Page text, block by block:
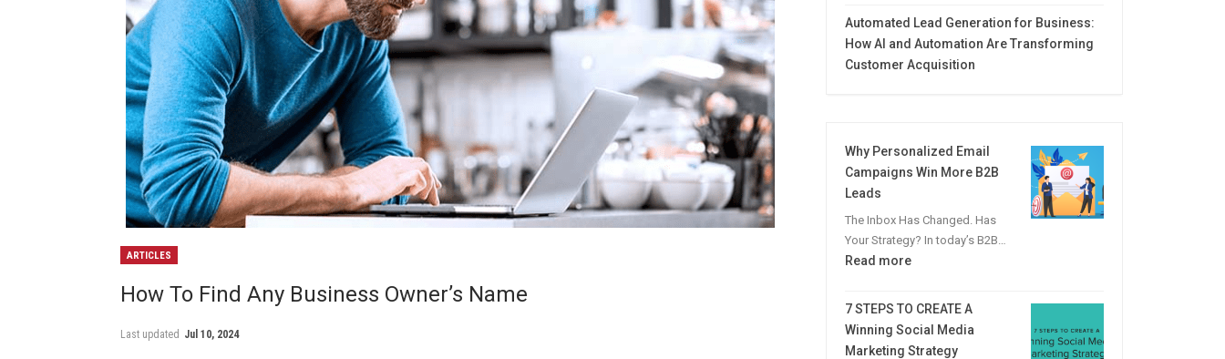
ARTICLES
How To Find Any Business Owner’s Name
Last updated Jul 10, 2024
Automated Lead Generation for Business:
How AI and Automation Are Transforming
Customer Acquisition
Why Personalized Email
Campaigns Win More B2B
Leads
The Inbox Has Changed. Has
Your Strategy? In today’s B2B…
Read more:
Personalized
Email
Campaigns
7 STEPS TO CREATE A
Winning Social Media
Marketing Strategy